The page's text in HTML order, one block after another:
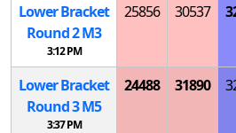
Lower Bracket
Round 2M3
3:12 PM
25856 30537
Lower Bracket
Round 3M5
3:37 PM
24488 31890